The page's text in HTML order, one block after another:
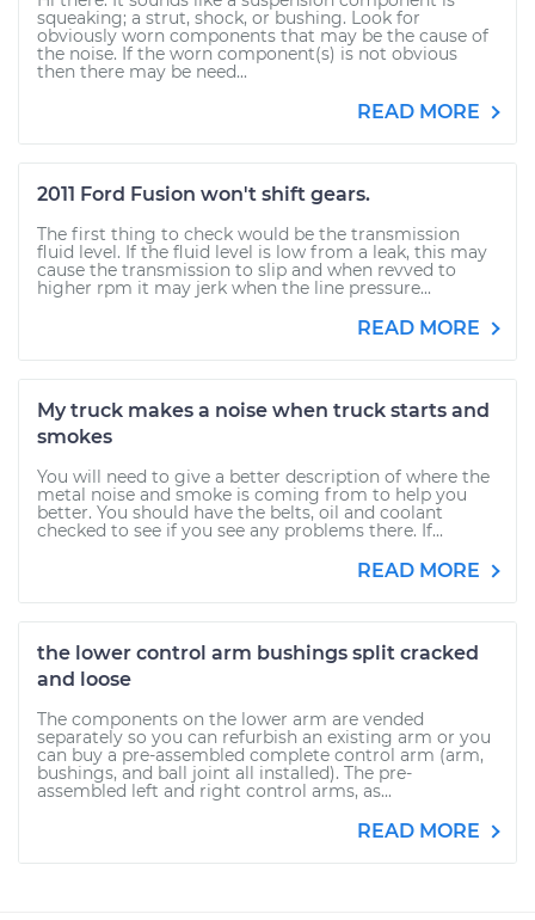
squeaking; a strut, shock, or bushing. Look for
obviously worn components that may be the cause of
the noise. If the worn component(s) is not obvious
then there may be need...
READ MORE
2011 Ford Fusion won't shift gears.
The first thing to check would be the transmission
fluid level. If the fluid level is low from a leak, this may
cause the transmission to slip and when revved to
higher rpm it may jerk when the line pressure...
READ MORE
My truck makes a noise when truck starts and
smokes
You will need to give a better description of where the
metal noise and smoke is coming from to help you
better. You should have the belts, oil and coolant
checked to see if you see any problems there. If...
READ MORE
the lower control arm bushings split cracked
and loose
The components on the lower arm are vended
separately so you can refurbish an existing arm or you
can buy a pre-assembled complete control arm (arm,
bushings, and ball joint all installed). The pre-
assembled left and right control arms, as...
READ MORE